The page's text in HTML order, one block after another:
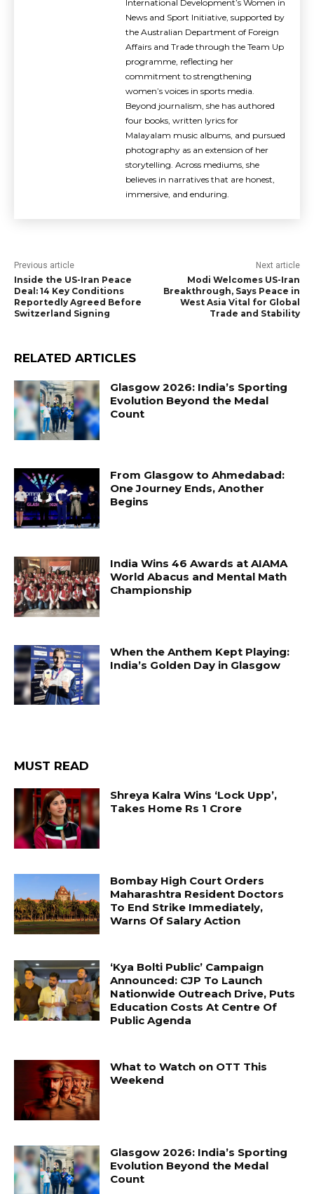
International Development’s Women in
News and Sport Initiative, supported by
the Australian Department of Foreign
Affairs and Trade through the Team Up
programme, reflecting her
commitment to strengthening
women’s voices in sports media.
Beyond journalism, she has authored
four books, written lyrics for
Malayalam music albums, and pursued
photography as an extension of her
storytelling. Across mediums, she
believes in narratives that are honest,
immersive, and enduring.
Previous article
Inside the US-Iran Peace
Deal: 14 Key Conditions
Reportedly Agreed Before
Switzerland Signing
Next article
Modi Welcomes US-Iran
Breakthrough, Says Peace in
West Asia Vital for Global
Trade and Stability
RELATED ARTICLES
Glasgow 2026: India’s Sporting
Evolution Beyond the Medal
Count
From Glasgow to Ahmedabad:
One Journey Ends, Another
Begins
India Wins 46 Awards at AIAMA
World Abacus and Mental Math
Championship
When the Anthem Kept Playing:
India’s Golden Day in Glasgow
MUST READ
Shreya Kalra Wins ‘Lock Upp’,
Takes Home Rs 1 Crore
Bombay High Court Orders
Maharashtra Resident Doctors
To End Strike Immediately,
Warns Of Salary Action
‘Kya Bolti Public’ Campaign
Announced: CJP To Launch
Nationwide Outreach Drive, Puts
Education Costs At Centre Of
Public Agenda
What to Watch on OTT This
Weekend
Glasgow 2026: India’s Sporting
Evolution Beyond the Medal
Count